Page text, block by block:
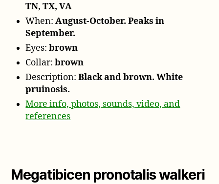
TN, TX, VA
When:August-October. Peaks in
September.
Eyes:brown
Collar:brown
Description:Black and brown. White
pruinosis.
More info, photos, sounds, video, and
references
Megatibicen pronotalis walkeri